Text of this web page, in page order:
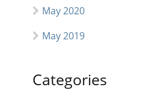
May 2020
May 2019
Categories